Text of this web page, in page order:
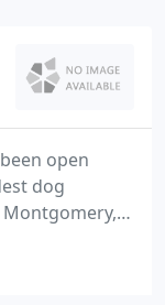
and the
open
dog
Montgomery,
areas.
daycare.